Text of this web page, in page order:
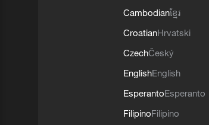
Cambodianខ្មែរ
CroatianHrvatski
CzechČeský
EnglishEnglish
EsperantoEsperanto
FilipinoFilipino